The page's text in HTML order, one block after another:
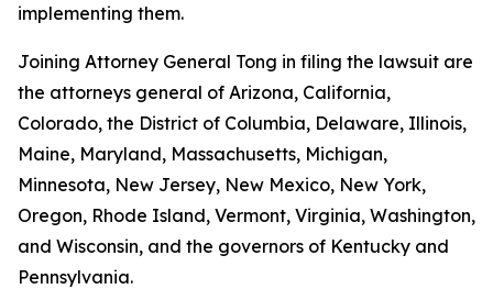
implementing them.
Joining Attorney General Tong in filing the lawsuit are
the attorneys general of Arizona, California,
Colorado, the District of Columbia, Delaware, Illinois,
Maine, Maryland, Massachusetts, Michigan,
Minnesota, New Jersey, New Mexico, New York,
Oregon, Rhode Island, Vermont, Virginia, Washington,
and Wisconsin, and the governors of Kentucky and
Pennsylvania.